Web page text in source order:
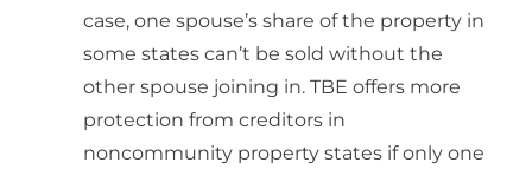
case, one spouse’s share of the property in
some states can’t be sold without the
other spouse joining in. TBE offers more
protection from creditors in
noncommunity property states if only one